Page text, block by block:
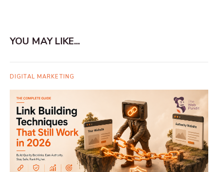
YOU MAY LIKE...
DIGITAL MARKETING